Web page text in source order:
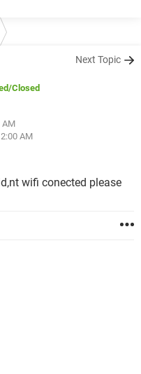
Next Topic
/Closed
AM
AM
wifi conected please